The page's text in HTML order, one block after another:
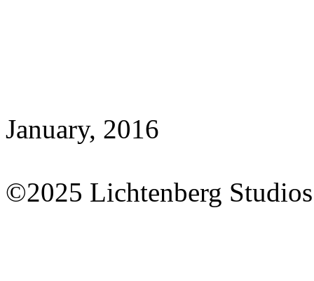
January, 2016
©2025 Lichtenberg Studios